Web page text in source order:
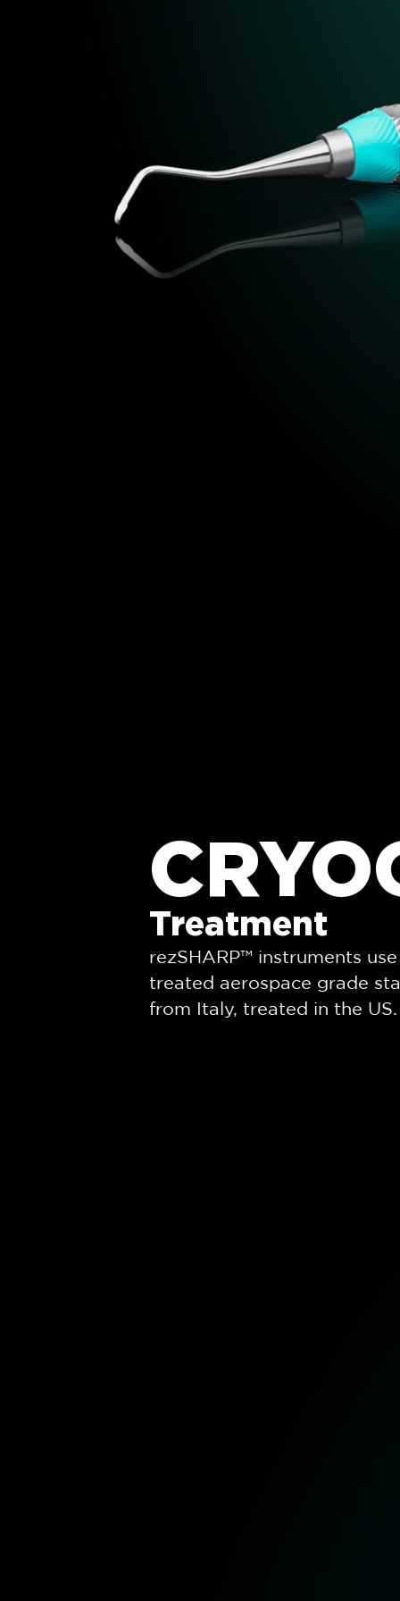
Treatment
rezSHARP™ instruments
treated aerospace grade
from Italy, treated in the US.